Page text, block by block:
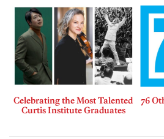
Celebrating the Most Talented
Curtis Institute Graduates
76